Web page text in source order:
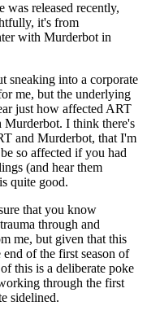
released recently,
it's from
with Murderbot in
sneaking into a corporate
me, but the underlying
just how affected ART
Murderbot. I think there's
and Murderbot, that I'm
so affected if you had
(and hear them
quite good.
that you know
through and
me, but given that this
end of the first season of
this is a deliberate poke
through the first
sidelined.